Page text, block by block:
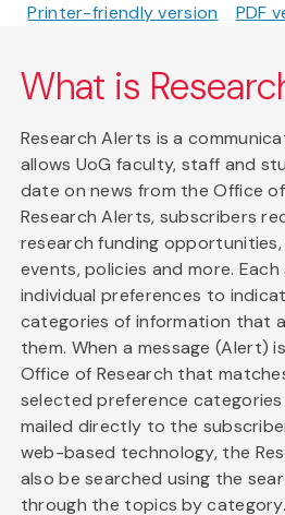
Printer-friendly version PDF
What is
Research Alerts is a
allows UoG faculty, staff and
date on news from the Office
Research Alerts, subscribers
research funding
events, policies and more.
individual preferences to
categories of information that
them. When a message (Alert)
Office of Research that
selected preference
mailed directly to the
web-based technology, the
also be searched using the
through the topics by category.